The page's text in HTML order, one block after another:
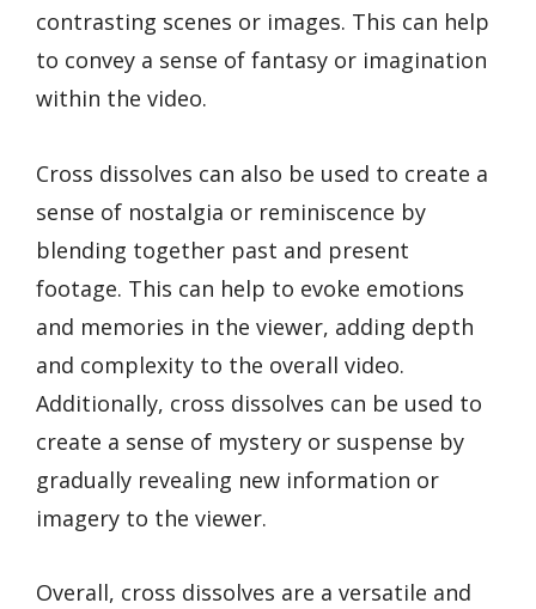
contrasting scenes or images. This can help
to convey a sense of fantasy or imagination
within the video.
Cross dissolves can also be used to create a
sense of nostalgia or reminiscence by
blending together past and present
footage. This can help to evoke emotions
and memories in the viewer, adding depth
and complexity to the overall video.
Additionally, cross dissolves can be used to
create a sense of mystery or suspense by
gradually revealing new information or
imagery to the viewer.
Overall, cross dissolves are a versatile and